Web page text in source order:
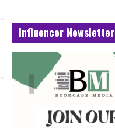
Influencer Newsletter